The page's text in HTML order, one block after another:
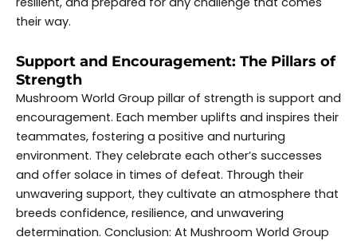
their way.
Support and Encouragement: The Pillars of
Strength
Mushroom World Group pillar of strength is support and
encouragement. Each member uplifts and inspires their
teammates, fostering a positive and nurturing
environment. They celebrate each other’s successes
and offer solace in times of defeat. Through their
unwavering support, they cultivate an atmosphere that
breeds confidence, resilience, and unwavering
determination. Conclusion: At Mushroom World Group